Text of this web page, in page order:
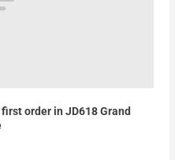
order in JD618 Grand